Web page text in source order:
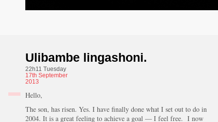
Ulibambe lingashoni.
22h11 Tuesday
17th September
2013
Hello,
The son, has risen. Yes. I have finally done what I set out to do in
2004. It is a great feeling to achieve a goal — I feel free. I now